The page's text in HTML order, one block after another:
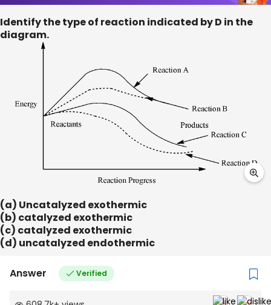
Identify the type of reaction indicated by D in the
diagram.
(a) Uncatalyzed exothermic
(b) catalyzed exothermic
(c) catalyzed exothermic
(d) uncatalyzed endothermic
Answer Verified